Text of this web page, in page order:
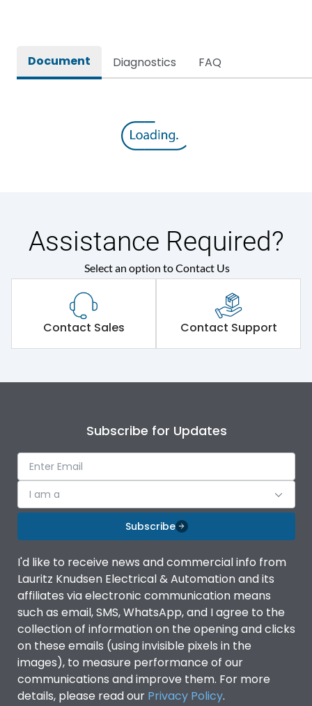
Document Diagnostics FAQ
Assistance Required?
Select an option to Contact Us
Contact Sales Contact Support
Subscribe for Updates
I am a
Subscribe
I'd like to receive news and commercial info from
Lauritz Knudsen Electrical & Automation and its
affiliates via electronic communication means
such as email, SMS, WhatsApp, and I agree to the
collection of information on the opening and clicks
on these emails (using invisible pixels in the
images), to measure performance of our
communications and improve them. For more
details, please read our Privacy Policy.